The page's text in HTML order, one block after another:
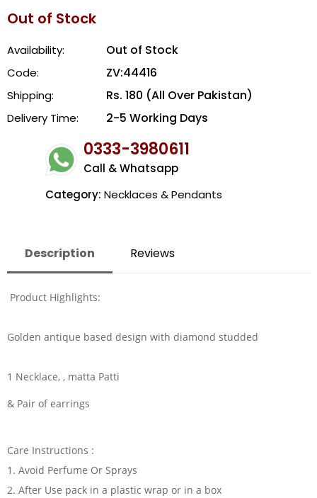
Out of Stock
Availability: Out of Stock
Code: ZV:44416
Shipping: Rs. 180 (All Over Pakistan)
Delivery Time: 2-5 Working Days
0333-3980611
Call & Whatsapp
Category: Necklaces & Pendants
Description Reviews
Product Highlights:
Golden antique based design with diamond studded
1 Necklace, , matta Patti
& Pair of earrings
Care Instructions :
1. Avoid Perfume Or Sprays
2. After Use pack in a plastic wrap or in a box